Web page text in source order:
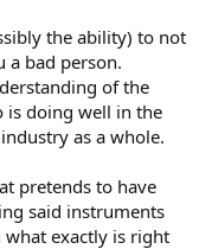
the ability) to not
a bad person.
of the
is doing well in the
as a whole.
pretends to have
said instruments
exactly is right